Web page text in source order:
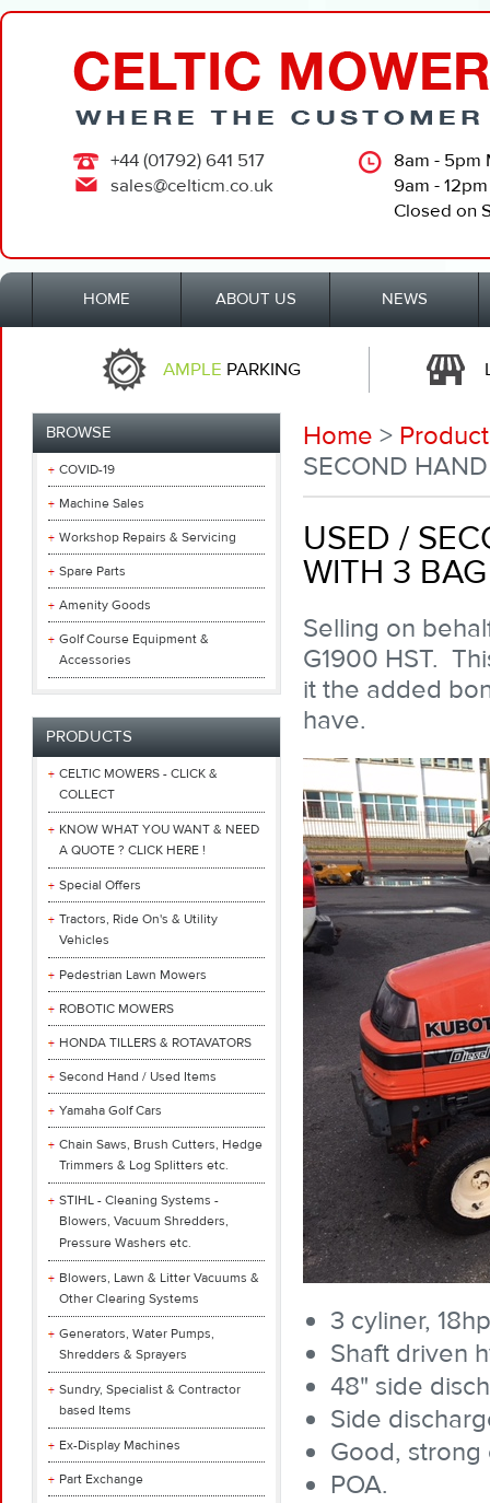
+44 (01792) 641 517
sales@celticm.co.uk
8am - 5pm
9am -
Closed on
HOME ABOUT US NEWS
AMPLE PARKING
BROWSE
COVID-19
Machine Sales
Workshop Repairs & Servicing
Spare Parts
Amenity Goods
Golf Course Equipment &
Accessories
PRODUCTS
CELTIC MOWERS - CLICK &
COLLECT
KNOW WHAT YOU WANT & NEED
A QUOTE ? CLICK HERE !
Special Offers
Tractors, Ride On's & Utility
Vehicles
Pedestrian Lawn Mowers
ROBOTIC MOWERS
HONDA TILLERS & ROTAVATORS
Second Hand / Used Items
Yamaha Golf Cars
Chain Saws, Brush Cutters, Hedge
Trimmers & Log Splitters etc.
STIHL - Cleaning Systems -
Blowers, Vacuum Shredders,
Pressure Washers etc.
Blowers, Lawn & Litter Vacuums &
Other Clearing Systems
Generators, Water Pumps,
Shredders & Sprayers
Sundry, Specialist & Contractor
based Items
Ex-Display Machines
Part Exchange
Home >
SECOND
USED /
WITH 3
Selling on
G1900 HST.
it the added
have.
3 cyliner,
Shaft driven
48" side
Side
Good, strong
POA.